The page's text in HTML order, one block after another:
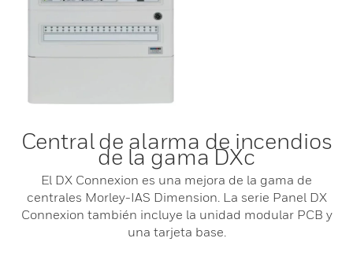
Central de alarma de incendios
de la gama DXc
El DX Connexion es una mejora de la gama de
centrales Morley-IAS Dimension. La serie Panel DX
Connexion también incluye la unidad modular PCB y
una tarjeta base.